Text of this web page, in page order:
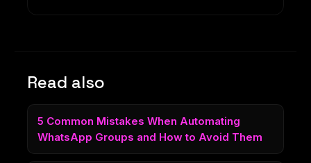
Read also
5 Common Mistakes When Automating
WhatsApp Groups and How to Avoid Them